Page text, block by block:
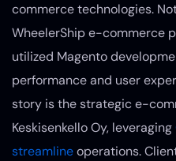
commerce technologies.
WheelerShip e-commerce
utilized Magento
performance and user
story is the strategic e-
Keskisenkello Oy, leveraging
streamlineoperations.